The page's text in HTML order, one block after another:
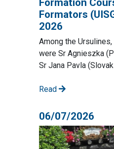
Formators
2026
Among the
were Sr Agnieszka
Sr Jana Pavla
Read
06/07/2026